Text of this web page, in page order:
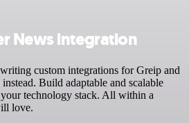
News integration
custom integrations for Greip and
Build adaptable and scalable
technology stack. All within a
love.